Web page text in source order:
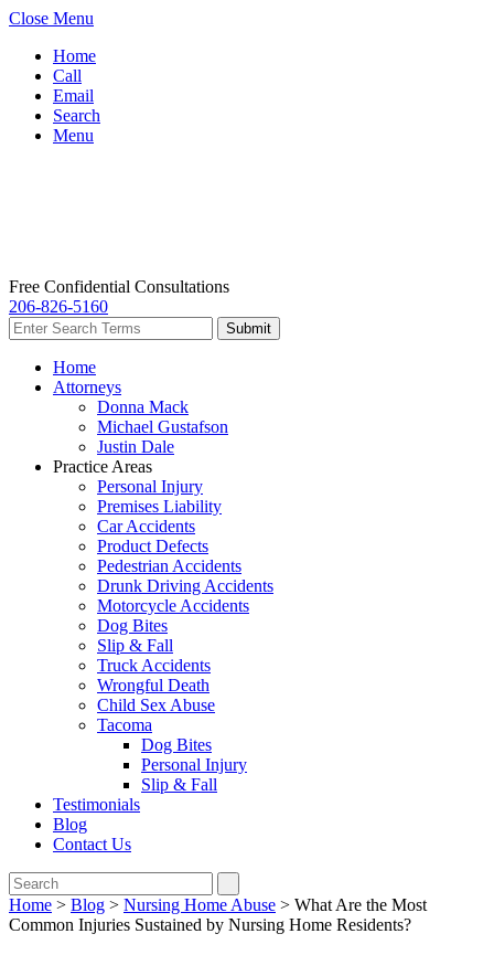
Close Menu
Home
Call
Email
Search
Menu
Free Confidential Consultations
206-826-5160
Home
Attorneys
Donna Mack
Michael Gustafson
Justin Dale
Practice Areas
Personal Injury
Premises Liability
Car Accidents
Product Defects
Pedestrian Accidents
Drunk Driving Accidents
Motorcycle Accidents
Dog Bites
Slip & Fall
Truck Accidents
Wrongful Death
Child Sex Abuse
Tacoma
Dog Bites
Personal Injury
Slip & Fall
Testimonials
Blog
Contact Us
Home > Blog > Nursing Home Abuse > What Are the Most
Common Injuries Sustained by Nursing Home Residents?